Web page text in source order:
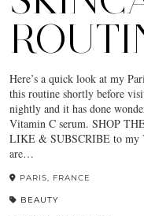
Here’s a quick look at my
this routine shortly before
nightly and it has done
Vitamin C serum. SHOP
LIKE & SUBSCRIBE to my
are…
PARIS, FRANCE
BEAUTY